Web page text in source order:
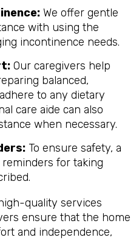
We offer gentle
with using the
incontinence needs.
Our caregivers help
balanced,
to any dietary
care aide can also
when necessary.
To ensure safety, a
for taking
quality services
ensure that the home
and independence,